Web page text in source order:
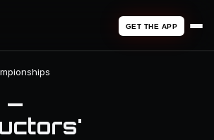
GET THE APP
—